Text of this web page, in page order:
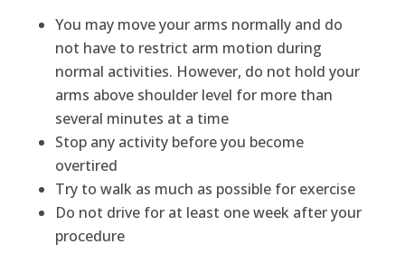
You may move your arms normally and do
not have to restrict arm motion during
normal activities. However, do not hold your
arms above shoulder level for more than
several minutes at a time
Stop any activity before you become
overtired
Try to walk as much as possible for exercise
Do not drive for at least one week after your
procedure